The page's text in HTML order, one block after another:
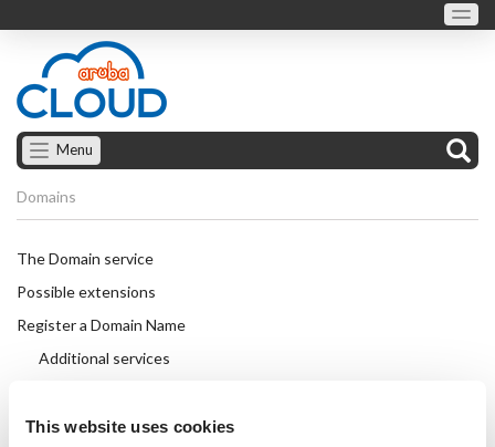
This website uses cookies
Menu
Domains
The Domain service
Possible extensions
Register a Domain Name
Additional services
Auth Code